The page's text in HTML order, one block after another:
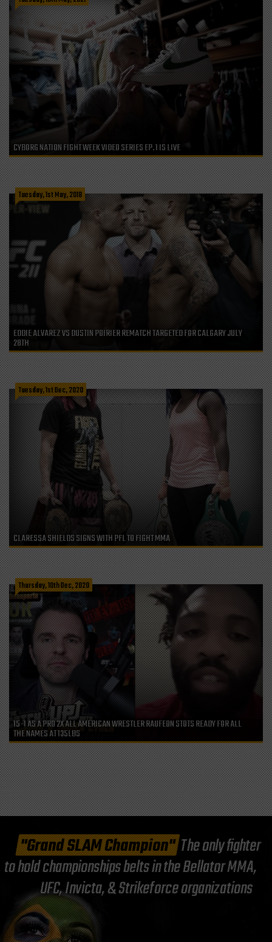
CYBORG NATION FIGHT WEEK VIDEO SERIES EP. 1 IS LIVE
Tuesday, 1st May, 2018
EDDIE ALVAREZ VS DUSTIN POIRIER REMATCH TARGETED FOR CALGARY JULY
28TH
Tuesday, 1st Dec, 2020
CLARESSA SHIELDS SIGNS WITH PFL TO FIGHT MMA
Thursday, 10th Dec, 2020
15-1 AS A PRO 2X ALL AMERICAN WRESTLER RAUFEON STOTS READY FOR ALL
THE NAMES AT 135LBS
"Grand SLAM Champion"The only fighter
to hold championships belts in the Bellator MMA,
UFC, Invicta, & Strikeforce organizations